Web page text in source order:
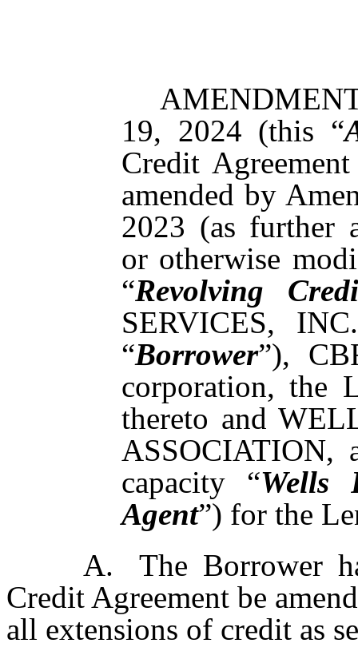
19, 2024 (this “
Credit
amended by
2023 (as further
or otherwise
“Revolving
SERVICES,
“Borrower”),
corporation, the
thereto and
ASSOCIATION,
capacity “Wells
Agent”) for the
A.
The Borrower
Credit Agreement be
all extensions of credit as